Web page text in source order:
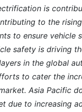
is
to the
to ensure vehicle
safety is driving
in the global
to cater the
Asia Pacific
due to increasing